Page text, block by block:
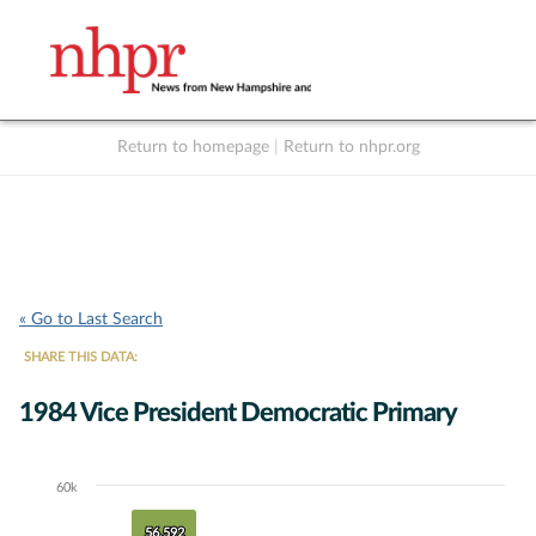
Return to homepage Return to nhpr.org
« Go to Last Search
SHARE THIS DATA:
1984 Vice President Democratic Primary
Chart
56,592
56,592
60k